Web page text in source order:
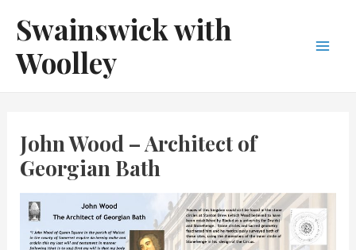
content
Swainswick with
Woolley
John Wood – Architect of
Georgian Bath